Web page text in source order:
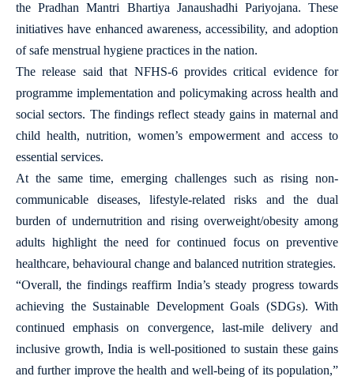
the Pradhan Mantri Bhartiya Janaushadhi Pariyojana. These
initiatives have enhanced awareness, accessibility, and adoption
of safe menstrual hygiene practices in the nation.
The release said that NFHS-6 provides critical evidence for
programme implementation and policymaking across health and
social sectors. The findings reflect steady gains in maternal and
child health, nutrition, women’s empowerment and access to
essential services.
At the same time, emerging challenges such as rising non-
communicable diseases, lifestyle-related risks and the dual
burden of undernutrition and rising overweight/obesity among
adults highlight the need for continued focus on preventive
healthcare, behavioural change and balanced nutrition strategies.
“Overall, the findings reaffirm India’s steady progress towards
achieving the Sustainable Development Goals (SDGs). With
continued emphasis on convergence, last-mile delivery and
inclusive growth, India is well-positioned to sustain these gains
and further improve the health and well-being of its population,”